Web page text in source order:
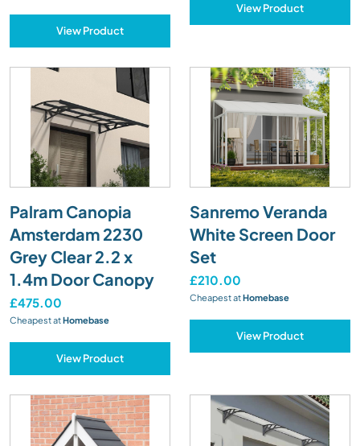
View Product
View Product
Palram Canopia
Amsterdam 2230
Grey Clear 2.2 x
1.4m Door Canopy
£475.00
Cheapest atHomebase
View Product
Sanremo Veranda
White Screen Door
Set
£210.00
Cheapest atHomebase
View Product